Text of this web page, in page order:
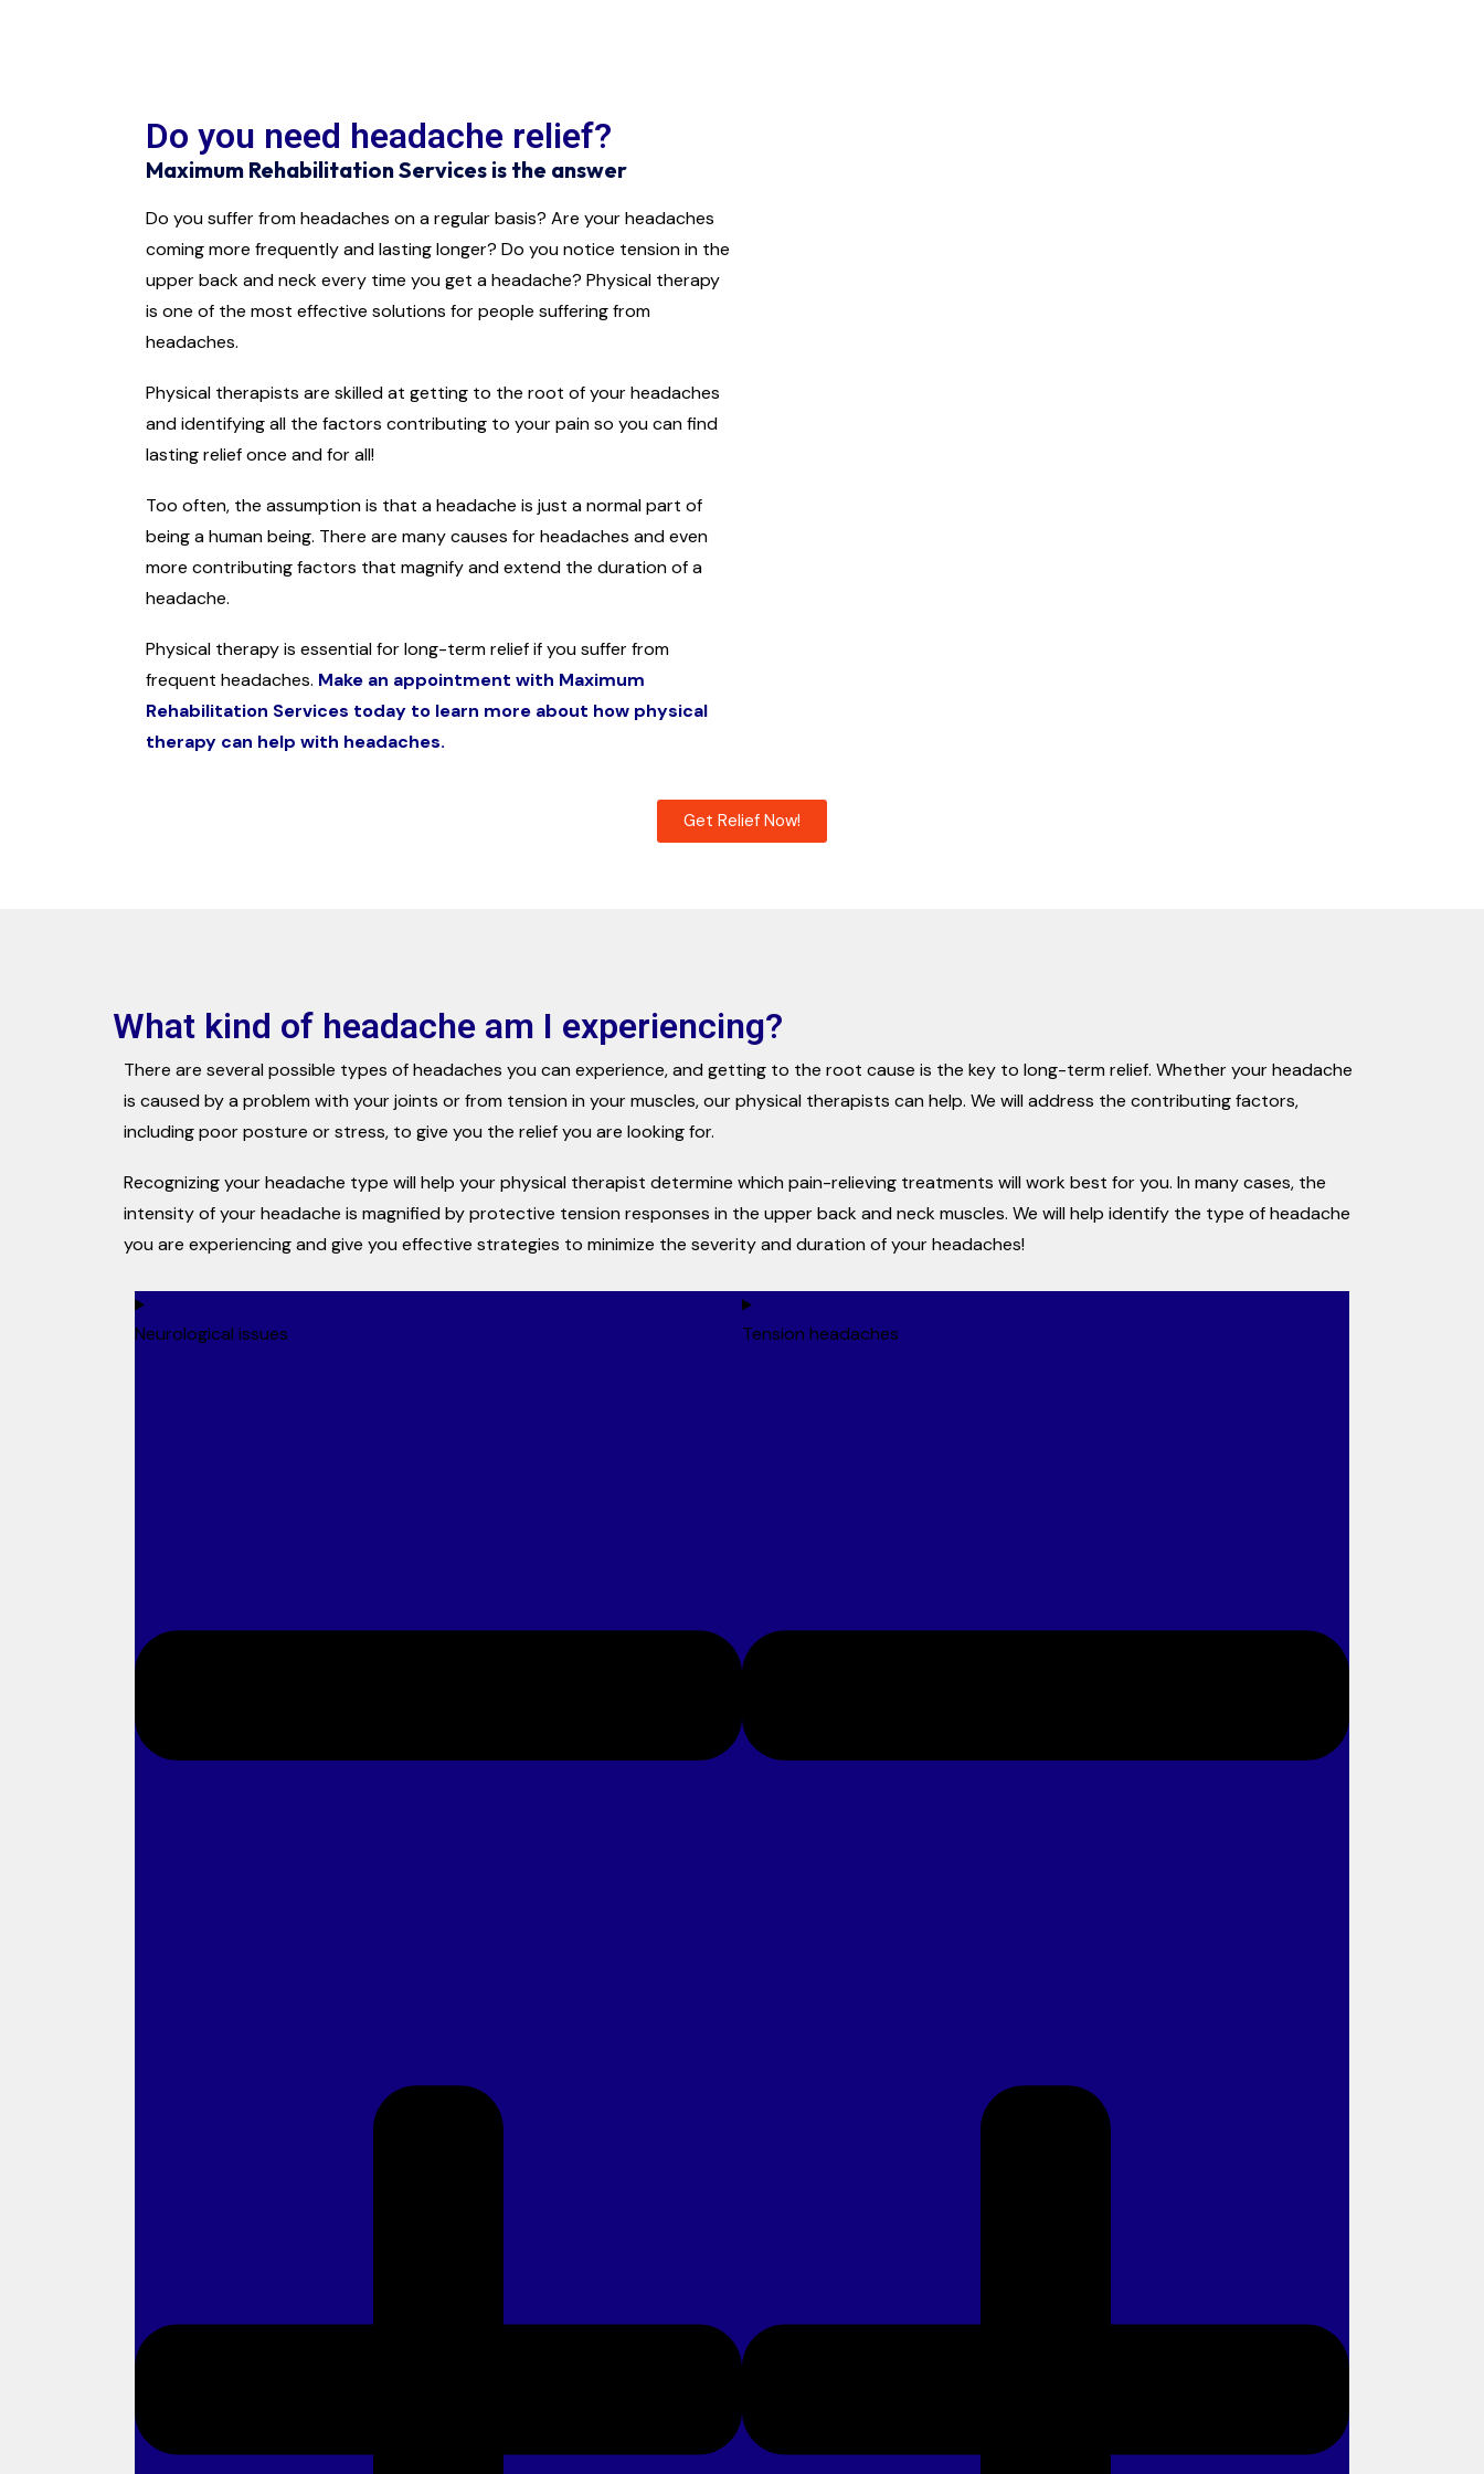
Do you need headache relief?
Maximum Rehabilitation Services is the answer
Do you suffer from headaches on a regular basis? Are your headaches
coming more frequently and lasting longer? Do you notice tension in the
upper back and neck every time you get a headache? Physical therapy
is one of the most effective solutions for people suffering from
headaches.
Physical therapists are skilled at getting to the root of your headaches
and identifying all the factors contributing to your pain so you can find
lasting relief once and for all!
Too often, the assumption is that a headache is just a normal part of
being a human being. There are many causes for headaches and even
more contributing factors that magnify and extend the duration of a
headache.
Physical therapy is essential for long-term relief if you suffer from
frequent headaches. Make an appointment with Maximum
Rehabilitation Services today to learn more about how physical
therapy can help with headaches.
Get Relief Now!
What kind of headache am I experiencing?
There are several possible types of headaches you can experience, and getting to the root cause is the key to long-term relief. Whether your headache
is caused by a problem with your joints or from tension in your muscles, our physical therapists can help. We will address the contributing factors,
including poor posture or stress, to give you the relief you are looking for.
Recognizing your headache type will help your physical therapist determine which pain-relieving treatments will work best for you. In many cases, the
intensity of your headache is magnified by protective tension responses in the upper back and neck muscles. We will help identify the type of headache
you are experiencing and give you effective strategies to minimize the severity and duration of your headaches!
Neurological issues Tension headaches